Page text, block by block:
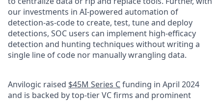
our investments in AI-powered automation of
detection-as-code to create, test, tune and deploy
detections, SOC users can implement high-efficacy
detection and hunting techniques without writing a
single line of code nor manually wrangling data.
Anvilogic raised $45M Series Cfunding in April 2024
and is backed by top-tier VC firms and prominent